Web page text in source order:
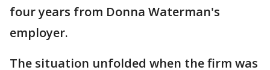
four years from Donna Waterman's
employer.
The situation unfolded when the firm was